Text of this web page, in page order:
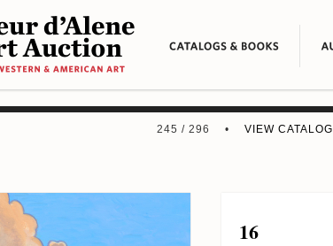
245 / 296 •VIEW CATALOG
16